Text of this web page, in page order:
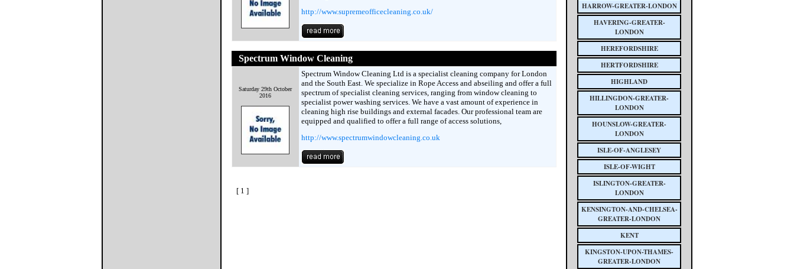
http://www.supremeofficecleaning.co.uk/
Spectrum Window Cleaning
Saturday 29th October
2016
Spectrum Window Cleaning Ltd is a specialist cleaning company for London
and the South East. We specialize in Rope Access and abseiling and offer a full
spectrum of specialist cleaning services, ranging from window cleaning to
specialist power washing services. We have a vast amount of experience in
cleaning high rise buildings and external facades. Our professional team are
equipped and qualified to offer a full range of access solutions,
http://www.spectrumwindowcleaning.co.uk
[ 1 ]
HARROW-GREATER-LONDON
HAVERING-GREATER-
LONDON
HEREFORDSHIRE
HERTFORDSHIRE
HIGHLAND
HILLINGDON-GREATER-
LONDON
HOUNSLOW-GREATER-
LONDON
ISLE-OF-ANGLESEY
ISLE-OF-WIGHT
ISLINGTON-GREATER-
LONDON
KENSINGTON-AND-CHELSEA-
GREATER-LONDON
KENT
KINGSTON-UPON-THAMES-
GREATER-LONDON